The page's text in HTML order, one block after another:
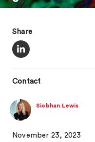
Share
Contact
Siobhan Lewis
November 23, 2023